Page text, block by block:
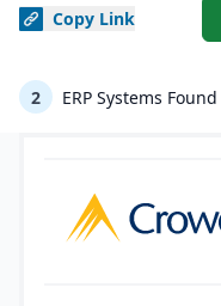
Copy Link
2 ERP Systems Found